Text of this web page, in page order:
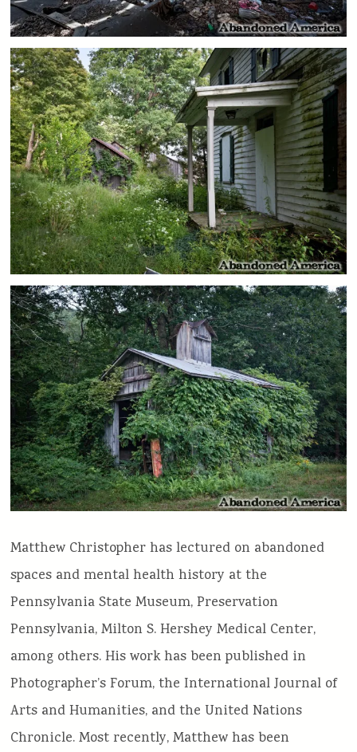
Matthew Christopher has lectured on abandoned
spaces and mental health history at the
Pennsylvania State Museum, Preservation
Pennsylvania, Milton S. Hershey Medical Center,
among others. His work has been published in
Photographer’s Forum, the International Journal of
Arts and Humanities, and the United Nations
Chronicle. Most recently, Matthew has been